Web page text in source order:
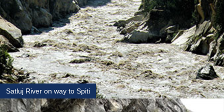
Satluj River on way to Spiti